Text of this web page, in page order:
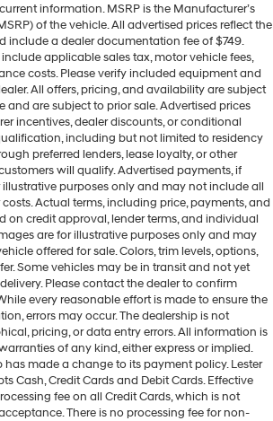
information. MSRP is the Manufacturer’s
of the vehicle. All advertised prices reflect the
include a dealer documentation fee of $749.
applicable sales tax, motor vehicle fees,
costs. Please verify included equipment and
All offers, pricing, and availability are subject
are subject to prior sale. Advertised prices
incentives, dealer discounts, or conditional
including but not limited to residency
preferred lenders, lease loyalty, or other
will qualify. Advertised payments, if
purposes only and may not include all
Actual terms, including price, payments, and
on credit approval, lender terms, and individual
are for illustrative purposes only and may
offered for sale. Colors, trim levels, options,
Some vehicles may be in transit and not yet
Please contact the dealer to confirm
every reasonable effort is made to ensure the
errors may occur. The dealership is not
pricing, or data entry errors. All information is
of any kind, either express or implied.
has made a change to its payment policy. Lester
Cash, Credit Cards and Debit Cards. Effective
fee on all Credit Cards, which is not
There is no processing fee for non-